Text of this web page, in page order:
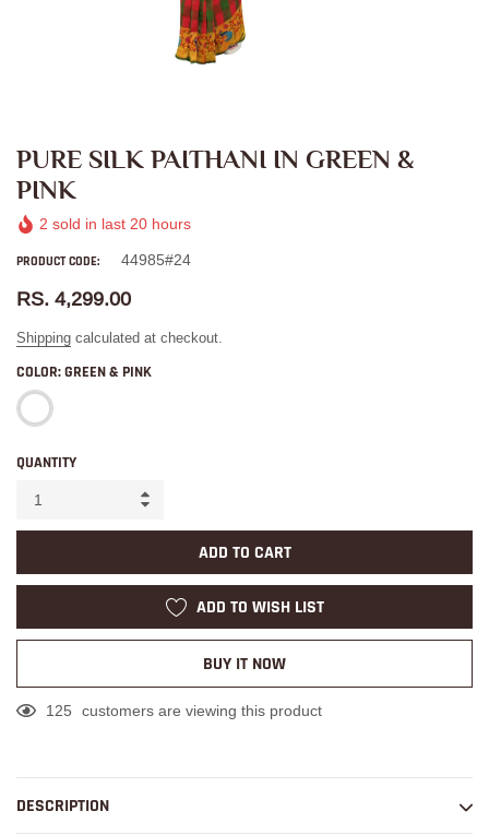
PURE SILK PAITHANI IN GREEN &
PINK
2 sold in last 20 hours
PRODUCT CODE: 44985#24
RS. 4,299.00
Shipping calculated at checkout.
COLOR:GREEN & PINK
QUANTITY
ADD TO CART
ADD TO WISH LIST
BUY IT NOW
125
customers are viewing this product
your
DESCRIPTION